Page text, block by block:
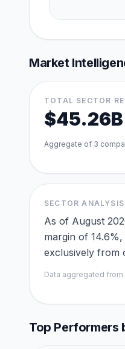
Market
TOTAL SECTOR
$45.26B
Aggregate of 3
SECTOR
As of August
margin of
exclusively from
Data aggregated from
Top Performers